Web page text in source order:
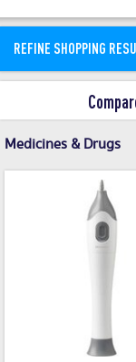
REFINE SHOPPING
Medicines & Drugs